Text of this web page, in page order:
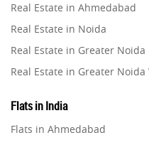
Property in Ghaziabad
Property in Pune
Property in Thane
Property in Mumbai
Property in Navi Mumbai
Real Estate in Ahmedabad
Real Estate in Noida
Real Estate in Greater Noida
Real Estate in Greater Noida
Real Estate in Gurugram
Real Estate in Ghaziabad
Flats in India
Flats in Ahmedabad